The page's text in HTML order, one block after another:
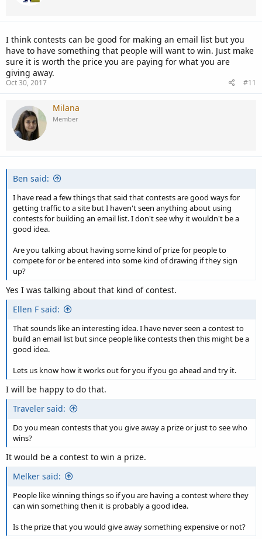
subscribers to make it worthwhile for you.
I think contests can be good for making an email list but you
have to have something that people will want to win. Just make
sure it is worth the price you are paying for what you are
giving away.
Oct 30, 2017 #11
Milana
Member
Ben said:
I have read a few things that said that contests are good ways for
getting traffic to a site but I haven't seen anything about using
contests for building an email list. I don't see why it wouldn't be a
good idea.
Are you talking about having some kind of prize for people to
compete for or be entered into some kind of drawing if they sign
up?
Yes I was talking about that kind of contest.
Ellen F said:
That sounds like an interesting idea. I have never seen a contest to
build an email list but since people like contests then this might be a
good idea.
Lets us know how it works out for you if you go ahead and try it.
I will be happy to do that.
Traveler said:
Do you mean contests that you give away a prize or just to see who
wins?
It would be a contest to win a prize.
Melker said:
People like winning things so if you are having a contest where they
can win something then it is probably a good idea.
Is the prize that you would give away something expensive or not?